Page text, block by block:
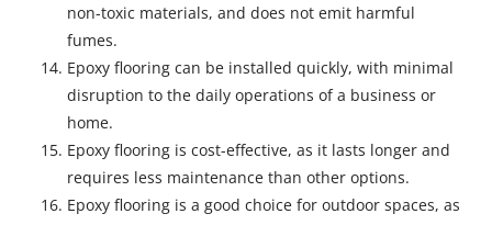
non-toxic materials, and does not emit harmful
fumes.
Epoxy flooring can be installed quickly, with minimal
disruption to the daily operations of a business or
home.
Epoxy flooring is cost-effective, as it lasts longer and
requires less maintenance than other options.
Epoxy flooring is a good choice for outdoor spaces, as